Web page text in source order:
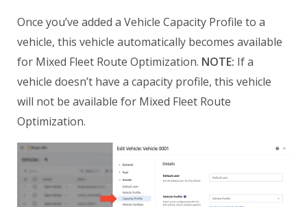
Once you’ve added a Vehicle Capacity Profile to a
vehicle, this vehicle automatically becomes available
for Mixed Fleet Route Optimization. NOTE: If a
vehicle doesn’t have a capacity profile, this vehicle
will not be available for Mixed Fleet Route
Optimization.